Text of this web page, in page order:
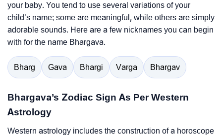
your baby. You tend to use several variations of your
child’s name; some are meaningful, while others are simply
adorable sounds. Here are a few nicknames you can begin
with for the name Bhargava.
Bharg Gava Bhargi Varga Bhargav
Bhargava’s Zodiac Sign As Per Western
Astrology
Western astrology includes the construction of a horoscope